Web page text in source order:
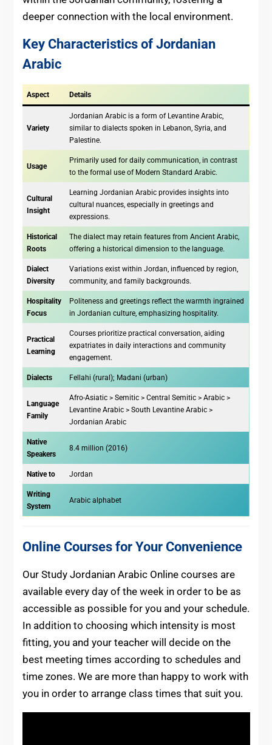
deeper connection with the local environment.
Key Characteristics of Jordanian
Arabic
Aspect Details
Variety
Jordanian Arabic is a form of Levantine Arabic,
similar to dialects spoken in Lebanon, Syria, and
Palestine.
Usage
Primarily used for daily communication, in contrast
to the formal use of Modern Standard Arabic.
Cultural
Insight
Learning Jordanian Arabic provides insights into
cultural nuances, especially in greetings and
expressions.
Historical
Roots
The dialect may retain features from Ancient Arabic,
offering a historical dimension to the language.
Dialect
Diversity
Variations exist within Jordan, influenced by region,
community, and family backgrounds.
Hospitality
Focus
Politeness and greetings reflect the warmth ingrained
in Jordanian culture, emphasizing hospitality.
Practical
Learning
Courses prioritize practical conversation, aiding
expatriates in daily interactions and community
engagement.
Dialects Fellahi (rural); Madani (urban)
Language
Family
Afro-Asiatic > Semitic > Central Semitic > Arabic >
Levantine Arabic > South Levantine Arabic >
Jordanian Arabic
Native
Speakers
8.4 million (2016)
Native to Jordan
Writing
System
Arabic alphabet
Online Courses for Your Convenience
Our Study Jordanian Arabic Online courses are
available every day of the week in order to be as
accessible as possible for you and your schedule.
In addition to choosing which intensity is most
fitting, you and your teacher will decide on the
best meeting times according to schedules and
time zones. We are more than happy to work with
you in order to arrange class times that suit you.